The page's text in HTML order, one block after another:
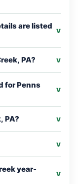
are listed v
PA? v
for Penns
v
PA? v
v
year-
v